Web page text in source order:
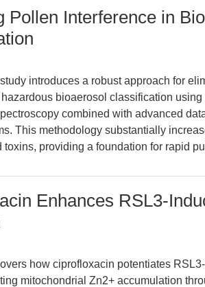
Pollen Interference in
introduces a robust approach for
bioaerosol classification
combined with advanced
This methodology substantially
toxins, providing a foundation for rapid
Enhances RSL3-
how ciprofloxacin potentiates
mitochondrial Zn2+ accumulation